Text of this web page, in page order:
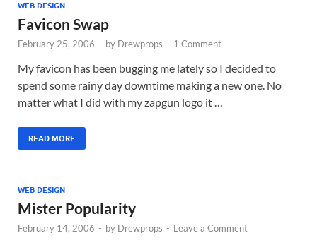
WEB DESIGN
Favicon Swap
February 25, 2006 - by Drewprops - 1 Comment
My favicon has been bugging me lately so I decided to
spend some rainy day downtime making a new one. No
matter what I did with my zapgun logo it …
READ MORE
WEB DESIGN
Mister Popularity
February 14, 2006 - by Drewprops - Leave a Comment